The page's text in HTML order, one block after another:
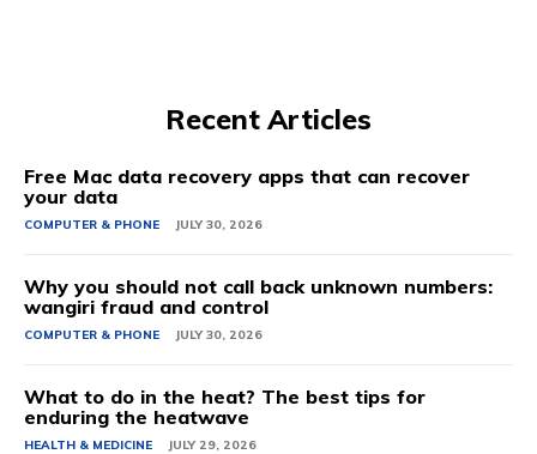
Recent Articles
Free Mac data recovery apps that can recover
your data
COMPUTER & PHONE JULY 30, 2026
Why you should not call back unknown numbers:
wangiri fraud and control
COMPUTER & PHONE JULY 30, 2026
What to do in the heat? The best tips for
enduring the heatwave
HEALTH & MEDICINE JULY 29, 2026